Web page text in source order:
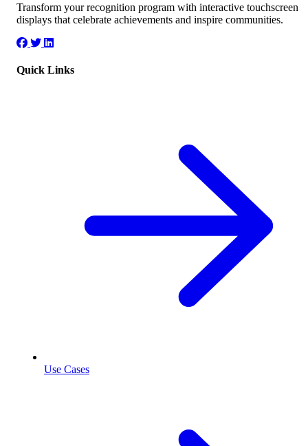
Transform your recognition program with interactive touchscreen
displays that celebrate achievements and inspire communities.
Quick Links
Use Cases